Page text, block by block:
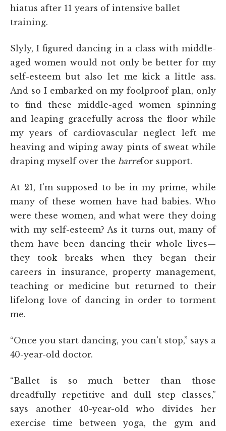
hiatus after 11 years of intensive ballet
training.
Slyly, I figured dancing in a class with middle-
aged women would not only be better for my
self-esteem but also let me kick a little ass.
And so I embarked on my foolproof plan, only
to find these middle-aged women spinning
and leaping gracefully across the floor while
my years of cardiovascular neglect left me
heaving and wiping away pints of sweat while
draping myself over the barrefor support.
At 21, I'm supposed to be in my prime, while
many of these women have had babies. Who
were these women, and what were they doing
with my self-esteem? As it turns out, many of
them have been dancing their whole lives—
they took breaks when they began their
careers in insurance, property management,
teaching or medicine but returned to their
lifelong love of dancing in order to torment
me.
“Once you start dancing, you can't stop,” says a
40-year-old doctor.
“Ballet is so much better than those
dreadfully repetitive and dull step classes,”
says another 40-year-old who divides her
exercise time between yoga, the gym and